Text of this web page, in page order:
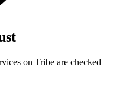
on Tribe are checked